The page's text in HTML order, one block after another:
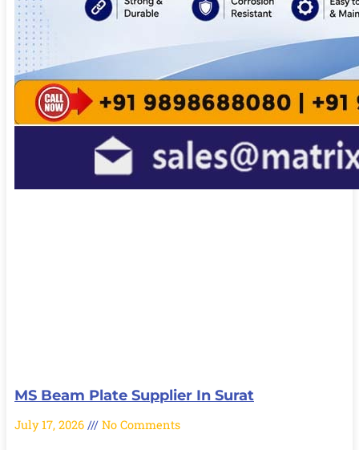
MS Beam Plate Supplier In Surat
July 17, 2026 No Comments